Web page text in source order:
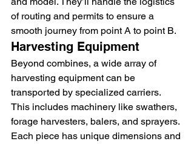
of routing and permits to ensure a
smooth journey from point A to point B.
Harvesting Equipment
Beyond combines, a wide array of
harvesting equipment can be
transported by specialized carriers.
This includes machinery like swathers,
forage harvesters, balers, and sprayers.
Each piece has unique dimensions and